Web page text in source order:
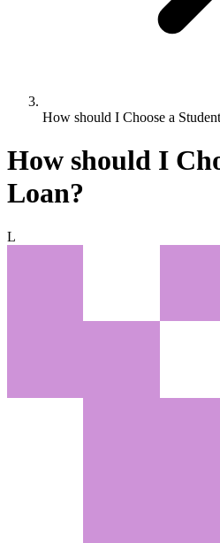
How should I Choose a
How should I
Loan?
L